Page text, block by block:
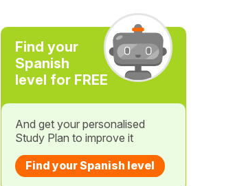
Find your
Spanish
level for FREE
And get your personalised
Study Plan to improve it
Find your Spanish level